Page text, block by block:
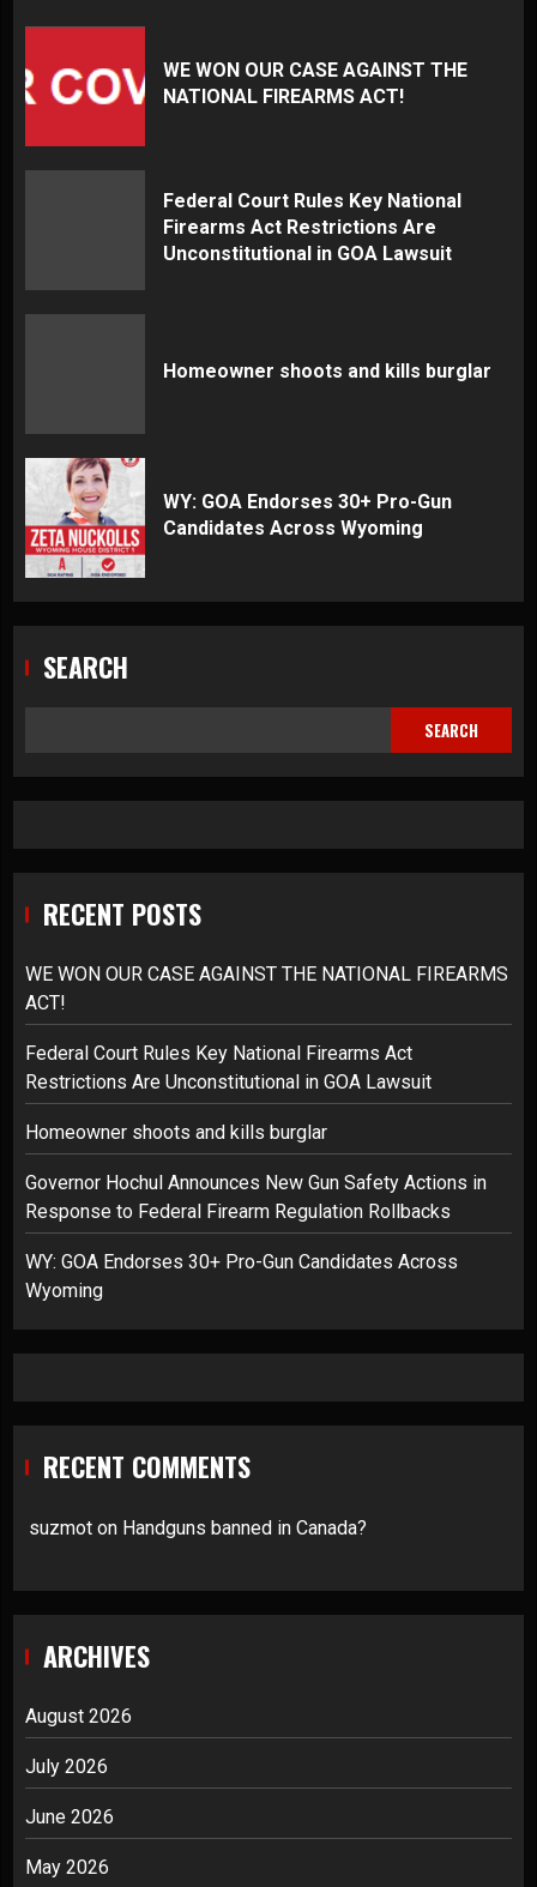
WE WON OUR CASE AGAINST THE
NATIONAL FIREARMS ACT!
Federal Court Rules Key National
Firearms Act Restrictions Are
Unconstitutional in GOA Lawsuit
Homeowner shoots and kills burglar
WY: GOA Endorses 30+ Pro-Gun
Candidates Across Wyoming
SEARCH
SEARCH
RECENT POSTS
WE WON OUR CASE AGAINST THE NATIONAL FIREARMS
ACT!
Federal Court Rules Key National Firearms Act
Restrictions Are Unconstitutional in GOA Lawsuit
Homeowner shoots and kills burglar
Governor Hochul Announces New Gun Safety Actions in
Response to Federal Firearm Regulation Rollbacks
WY: GOA Endorses 30+ Pro-Gun Candidates Across
Wyoming
RECENT COMMENTS
suzmot on Handguns banned in Canada?
ARCHIVES
August 2026
July 2026
June 2026
May 2026